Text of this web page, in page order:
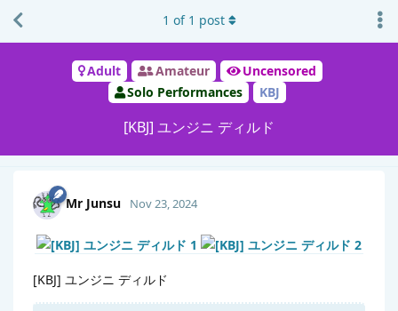
Adult Amateur
Uncensored
Solo Performances
KBJ
[KBJ] ユンジニ ディルド
1 of 1 post
Mr Junsu Nov 23, 2024
[KBJ] ユンジニ ディルド